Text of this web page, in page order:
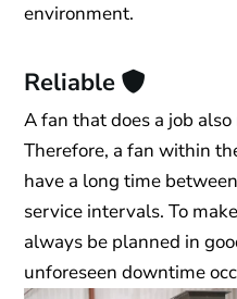
environment.
Reliable
A fan that does a job
Therefore, a fan within
have a long time
service intervals. To
always be planned in
unforeseen downtime